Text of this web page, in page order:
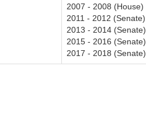
2007 - 2008 (House)
2011 - 2012 (Senate)
2013 - 2014 (Senate)
2015 - 2016 (Senate)
2017 - 2018 (Senate)